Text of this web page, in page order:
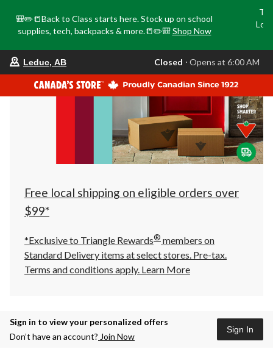
🎒✏️📒Back to Class starts here. Stock up on school
supplies, tech, backpacks & more.📒✏️🎒 Shop Now
your
store
is
Leduc,
AB,
currently
Closed,
Opens
at
at
click
to
Leduc, AB Closed ⋅ Opens at 6:00 AM
Free local shipping on eligible orders over
$99*
*Exclusive to Triangle Rewards® members on
Standard Delivery items at select stores. Pre-tax.
Terms and conditions apply. Learn More
Sign in to view your personalized offers
Don’t have an account? Join Now
Sign In